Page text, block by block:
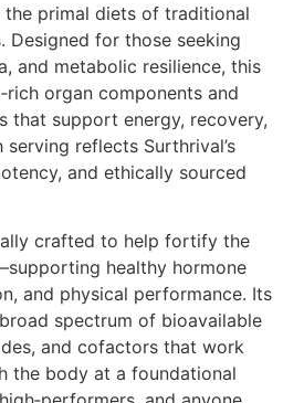
the primal diets of traditional
Designed for those seeking
and metabolic resilience, this
organ components and
that support energy, recovery,
reflects Surthrival’s
and ethically sourced
crafted to help fortify the
healthy hormone
and physical performance. Its
spectrum of bioavailable
and cofactors that work
the body at a foundational